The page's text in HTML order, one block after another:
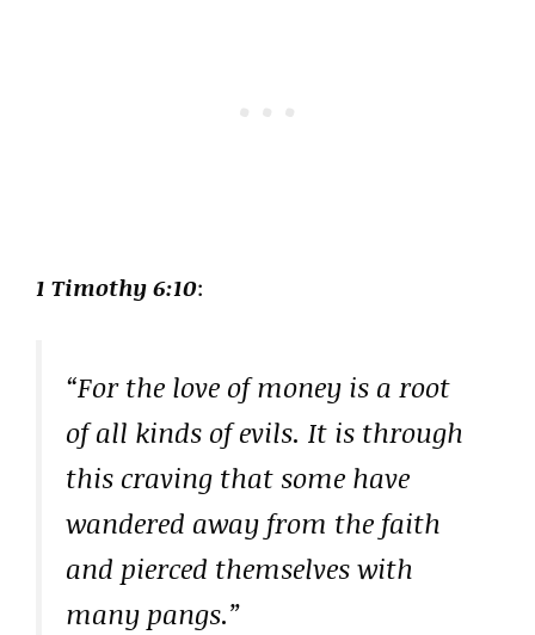
1 Timothy 6:10:
“For the love of money is a root
of all kinds of evils. It is through
this craving that some have
wandered away from the faith
and pierced themselves with
many pangs.”